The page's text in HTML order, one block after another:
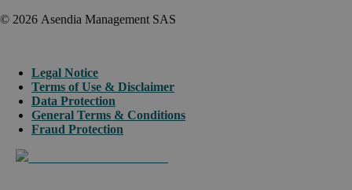
© 2026 Asendia Management SAS
Legal Notice
Terms of Use & Disclaimer
Data Protection
General Terms & Conditions
Fraud Protection